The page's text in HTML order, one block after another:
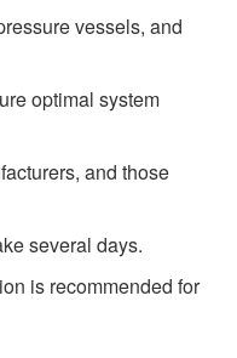
vessels, and
optimal system
and those
several days.
is recommended for